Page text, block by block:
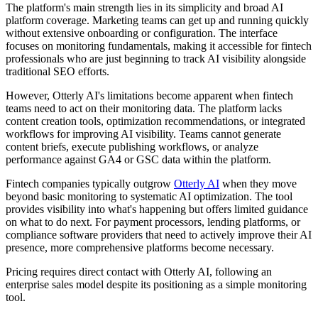
The platform's main strength lies in its simplicity and broad AI
platform coverage. Marketing teams can get up and running quickly
without extensive onboarding or configuration. The interface
focuses on monitoring fundamentals, making it accessible for fintech
professionals who are just beginning to track AI visibility alongside
traditional SEO efforts.
However, Otterly AI's limitations become apparent when fintech
teams need to act on their monitoring data. The platform lacks
content creation tools, optimization recommendations, or integrated
workflows for improving AI visibility. Teams cannot generate
content briefs, execute publishing workflows, or analyze
performance against GA4 or GSC data within the platform.
Fintech companies typically outgrow Otterly AI when they move
beyond basic monitoring to systematic AI optimization. The tool
provides visibility into what's happening but offers limited guidance
on what to do next. For payment processors, lending platforms, or
compliance software providers that need to actively improve their AI
presence, more comprehensive platforms become necessary.
Pricing requires direct contact with Otterly AI, following an
enterprise sales model despite its positioning as a simple monitoring
tool.